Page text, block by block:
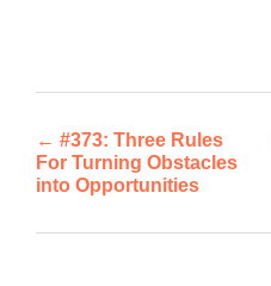
Post
navigation
← #373: Three Rules
For Turning Obstacles
into Opportunities